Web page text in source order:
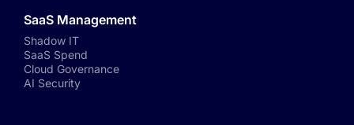
SaaS Management
Shadow IT
SaaS Spend
Cloud Governance
AI Security